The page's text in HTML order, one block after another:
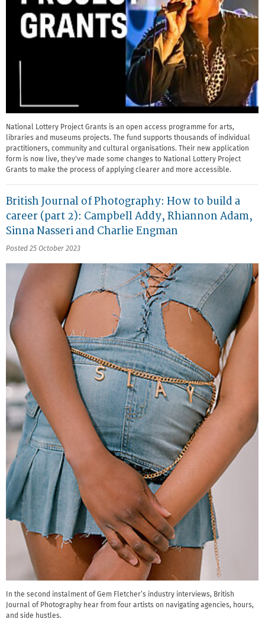
National Lottery Project Grants is an open access programme for arts,
libraries and museums projects. The fund supports thousands of individual
practitioners, community and cultural organisations. Their new application
form is now live, they've made some changes to National Lottery Project
Grants to make the process of applying clearer and more accessible.
British Journal of Photography: How to build a
career (part 2): Campbell Addy, Rhiannon Adam,
Sinna Nasseri and Charlie Engman
Posted 25 October 2023
In the second instalment of Gem Fletcher’s industry interviews, British
Journal of Photography hear from four artists on navigating agencies, hours,
and side hustles.